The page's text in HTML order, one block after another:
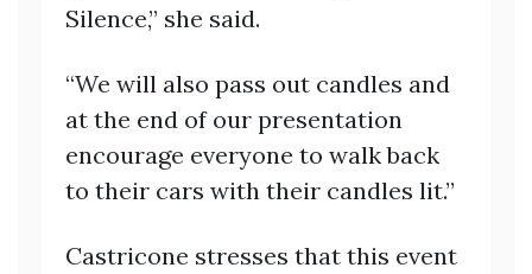
Silence,” she said.
“We will also pass out candles and
at the end of our presentation
encourage everyone to walk back
to their cars with their candles lit.”
Castricone stresses that this event